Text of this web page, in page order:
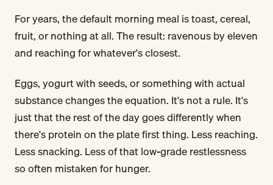
For years, the default morning meal is toast, cereal,
fruit, or nothing at all. The result: ravenous by eleven
and reaching for whatever's closest.
Eggs, yogurt with seeds, or something with actual
substance changes the equation. It's not a rule. It's
just that the rest of the day goes differently when
there's protein on the plate first thing. Less reaching.
Less snacking. Less of that low-grade restlessness
so often mistaken for hunger.